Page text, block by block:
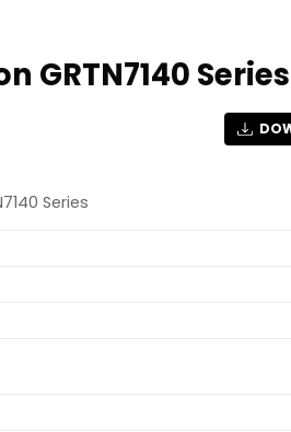
GRTN7140 Series
Series